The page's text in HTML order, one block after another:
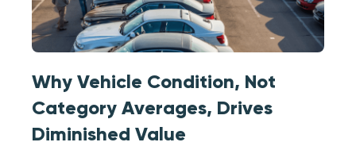
Why Vehicle Condition, Not
Category Averages, Drives
Diminished Value